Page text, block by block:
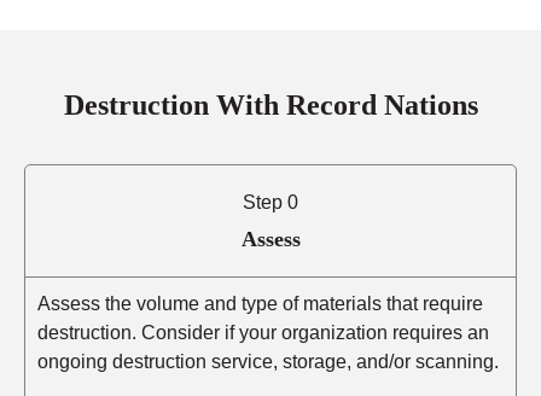
Destruction With Record Nations
Step 0
Assess
Assess the volume and type of materials that require
destruction. Consider if your organization requires an
ongoing destruction service, storage, and/or scanning.